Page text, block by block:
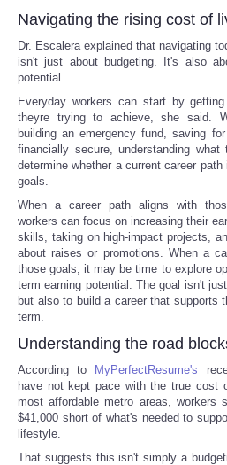
Navigating the rising cost of
Dr. Escalera explained that navigating
isn't just about budgeting. It's also
potential.
Everyday workers can start by
theyre trying to achieve, she said.
building an emergency fund, saving
financially secure, understanding
determine whether a current career
goals.
When a career path aligns with
workers can focus on increasing their
skills, taking on high-impact projects,
about raises or promotions. When a
those goals, it may be time to explore
term earning potential. The goal isn't
but also to build a career that supports
term.
Understanding the road
According to MyPerfectResume's
have not kept pace with the true cost
most affordable metro areas, workers
$41,000 short of what's needed to
lifestyle.
That suggests this isn't simply a